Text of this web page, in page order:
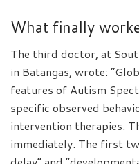
What finally
The third doctor, at
in Batangas, wrote:
features of Autism
specific observed
intervention therapies.
immediately. The first